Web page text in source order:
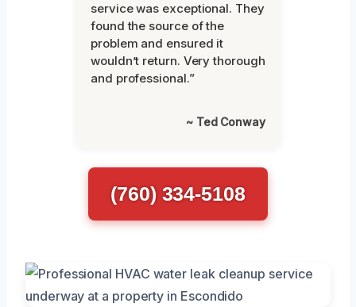
service was exceptional. They
found the source of the
problem and ensured it
wouldn’t return. Very thorough
and professional.”
~ Ted Conway
(760) 334-5108